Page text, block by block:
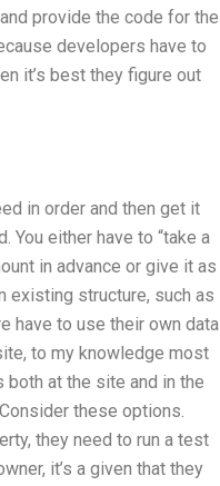
provide the code for the
developers have to
it’s best they figure out
in order and then get it
You either have to “take a
in advance or give it as
existing structure, such as
have to use their own data
to my knowledge most
at the site and in the
these options.
they need to run a test
it’s a given that they